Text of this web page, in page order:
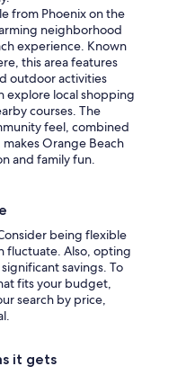
from Phoenix on the
neighborhood
experience. Known
this area features
outdoor activities
explore local shopping
courses. The
feel, combined
Orange Beach
and family fun.
being flexible
fluctuate. Also, opting
savings. To
fits your budget,
search by price,
it gets